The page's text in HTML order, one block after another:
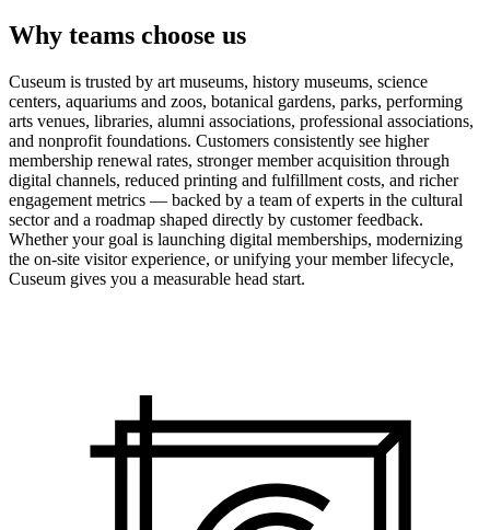
Why teams choose us
Cuseum is trusted by art museums, history museums, science
centers, aquariums and zoos, botanical gardens, parks, performing
arts venues, libraries, alumni associations, professional associations,
and nonprofit foundations. Customers consistently see higher
membership renewal rates, stronger member acquisition through
digital channels, reduced printing and fulfillment costs, and richer
engagement metrics — backed by a team of experts in the cultural
sector and a roadmap shaped directly by customer feedback.
Whether your goal is launching digital memberships, modernizing
the on-site visitor experience, or unifying your member lifecycle,
Cuseum gives you a measurable head start.